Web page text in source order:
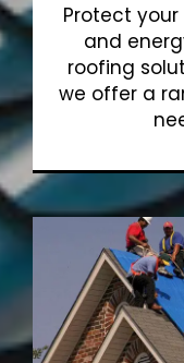
Protect
and
roofing
we offer a